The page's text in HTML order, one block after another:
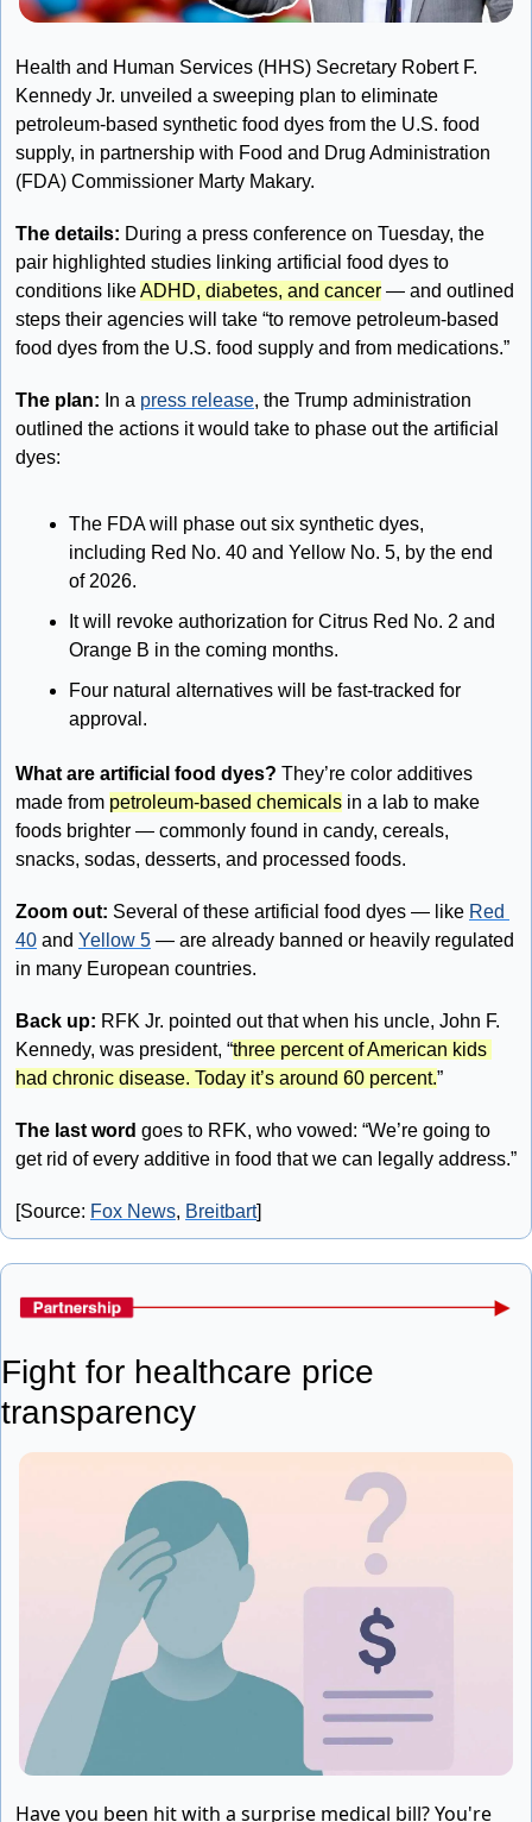
Health and Human Services (HHS) Secretary Robert F.
Kennedy Jr. unveiled a sweeping plan to eliminate
petroleum-based synthetic food dyes from the U.S. food
supply, in partnership with Food and Drug Administration
(FDA) Commissioner Marty Makary.
The details: During a press conference on Tuesday, the
pair highlighted studies linking artificial food dyes to
conditions like ADHD, diabetes, and cancer — and outlined
steps their agencies will take “to remove petroleum-based
food dyes from the U.S. food supply and from medications.”
The plan: In a press release, the Trump administration
outlined the actions it would take to phase out the artificial
dyes:
The FDA will phase out six synthetic dyes,
including Red No. 40 and Yellow No. 5, by the end
of 2026.
It will revoke authorization for Citrus Red No. 2 and
Orange B in the coming months.
Four natural alternatives will be fast-tracked for
approval.
What are artificial food dyes? They’re color additives
made from petroleum-based chemicals in a lab to make
foods brighter — commonly found in candy, cereals,
snacks, sodas, desserts, and processed foods.
Zoom out: Several of these artificial food dyes — like Red
40 and Yellow 5 — are already banned or heavily regulated
in many European countries.
Back up: RFK Jr. pointed out that when his uncle, John F.
Kennedy, was president, “three percent of American kids
had chronic disease. Today it’s around 60 percent.”
The last word goes to RFK, who vowed: “We’re going to
get rid of every additive in food that we can legally address.”
[Source: Fox News, Breitbart]
Fight for healthcare price
transparency
Have you been hit with a surprise medical bill? You're